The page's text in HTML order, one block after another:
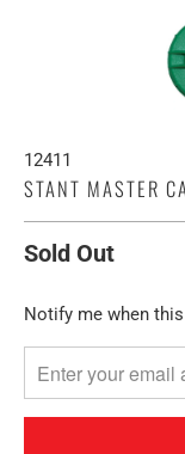
12411
STANT MASTER
Sold Out
TRANSLATION
Notify me when